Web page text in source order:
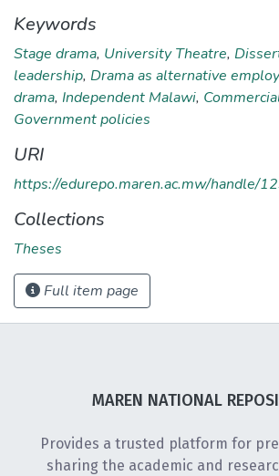
Keywords
Stage drama, University Theatre,
leadership, Drama as alternative
drama, Independent Malawi,
Government policies
URI
https://edurepo.maren.ac.mw/handle/
Collections
Theses
Full item page
MAREN NATIONAL
Provides a trusted platform for
sharing the academic and